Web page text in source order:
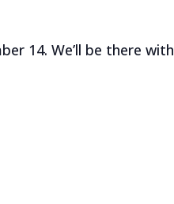
14. We’ll be there with